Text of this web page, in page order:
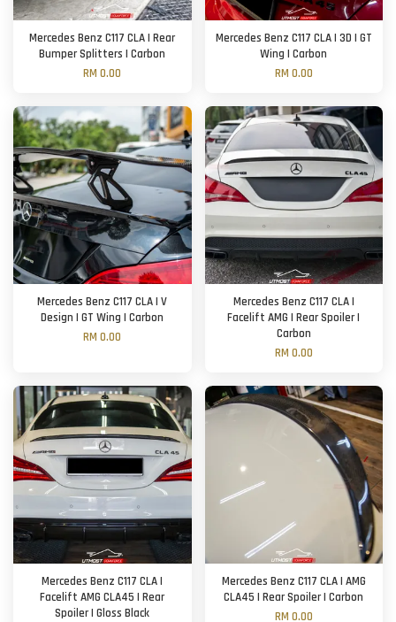
Mercedes Benz C117 CLA | Rear
Bumper Splitters | Carbon
RM 0.00
Mercedes Benz C117 CLA | 3D | GT
Wing | Carbon
RM 0.00
Mercedes Benz C117 CLA | V
Design | GT Wing | Carbon
RM 0.00
Mercedes Benz C117 CLA |
Facelift AMG | Rear Spoiler |
Carbon
RM 0.00
Mercedes Benz C117 CLA |
Facelift AMG CLA45 | Rear
Spoiler | Gloss Black
Mercedes Benz C117 CLA | AMG
CLA45 | Rear Spoiler | Carbon
RM 0.00